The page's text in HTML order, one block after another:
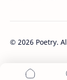
© 2026 Poetry.